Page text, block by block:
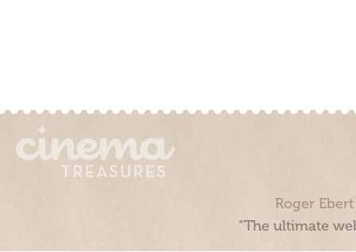
Roger
“The ultimate